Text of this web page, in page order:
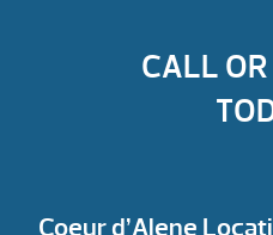
CALL
Coeur d’Alene